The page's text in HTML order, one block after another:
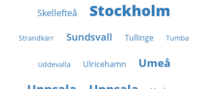
Skellefteå Stockholm
Strandkärr Sundsvall Tullinge Tumba
Uddevalla Ulricehamn Umeå